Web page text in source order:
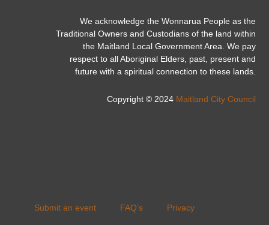
We acknowledge the Wonnarua People as the
Traditional Owners and Custodians of the land within
the Maitland Local Government Area. We pay
respect to all Aboriginal Elders, past, present and
future with a spiritual connection to these lands.
Copyright © 2024 Maitland City Council
Submit an event FAQ’s Privacy